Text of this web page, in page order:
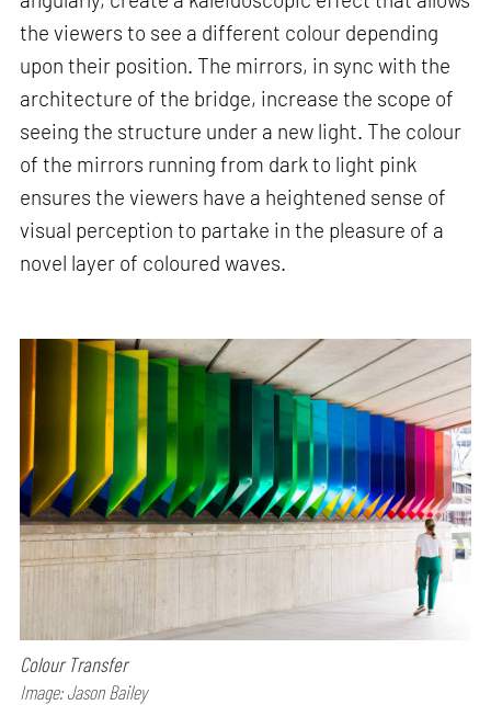
the viewers to see a different colour depending
upon their position. The mirrors, in sync with the
architecture of the bridge, increase the scope of
seeing the structure under a new light. The colour
of the mirrors running from dark to light pink
ensures the viewers have a heightened sense of
visual perception to partake in the pleasure of a
novel layer of coloured waves.
Colour Transfer
Image: Jason Bailey